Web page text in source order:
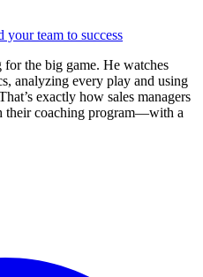
your team to success
the big game. He watches
analyzing every play and using
exactly how sales managers
their coaching program—with a